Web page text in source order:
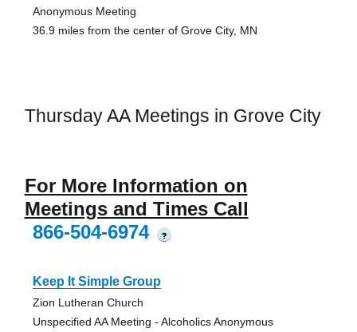
Anonymous Meeting
36.9 miles from the center of Grove City, MN
Thursday AA Meetings in Grove City
For More Information on
Meetings and Times Call
866-504-6974
?
Keep It Simple Group
Zion Lutheran Church
Unspecified AA Meeting - Alcoholics Anonymous